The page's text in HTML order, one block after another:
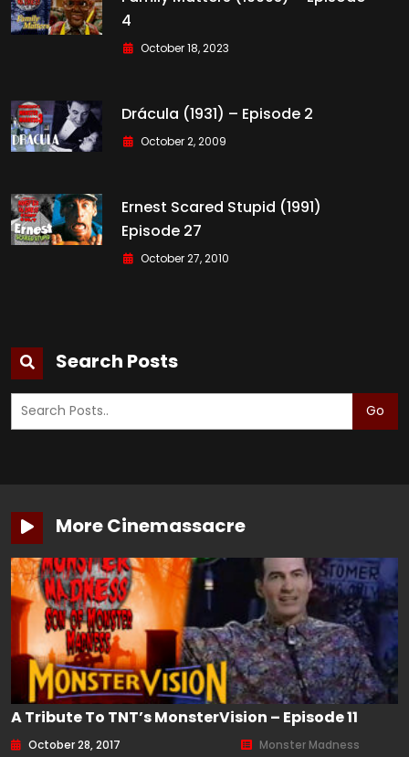
4
October 18, 2023
Drácula (1931) – Episode 2
October 2, 2009
Ernest Scared Stupid (1991)
Episode 27
October 27, 2010
Search Posts
Go
More Cinemassacre
A Tribute To TNT’s MonsterVision – Episode 11
October 28, 2017 Monster Madness